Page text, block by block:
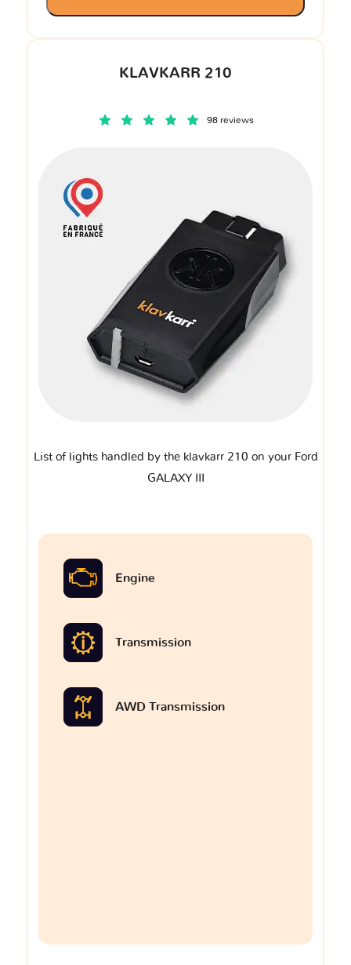
KLAVKARR 210
98 reviews
List of lights handled by the klavkarr 210 on your Ford
GALAXY III
Engine
Transmission
AWD Transmission